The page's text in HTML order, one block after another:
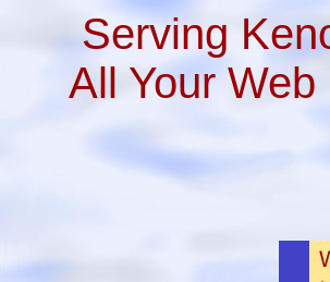
Serving
All Your